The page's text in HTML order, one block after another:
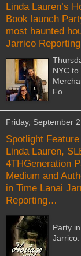
Linda Lauren’s
Book launch
most haunted
Jarrico
NYC
Fo...
Friday, September
Spotlight
Linda Lauren,
4THGeneration
Medium and
in Time Lanai
Reporting…
Party
Jarrico: